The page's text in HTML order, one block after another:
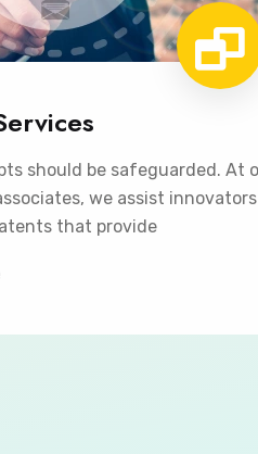
should be safeguarded. At
we assist
that provide